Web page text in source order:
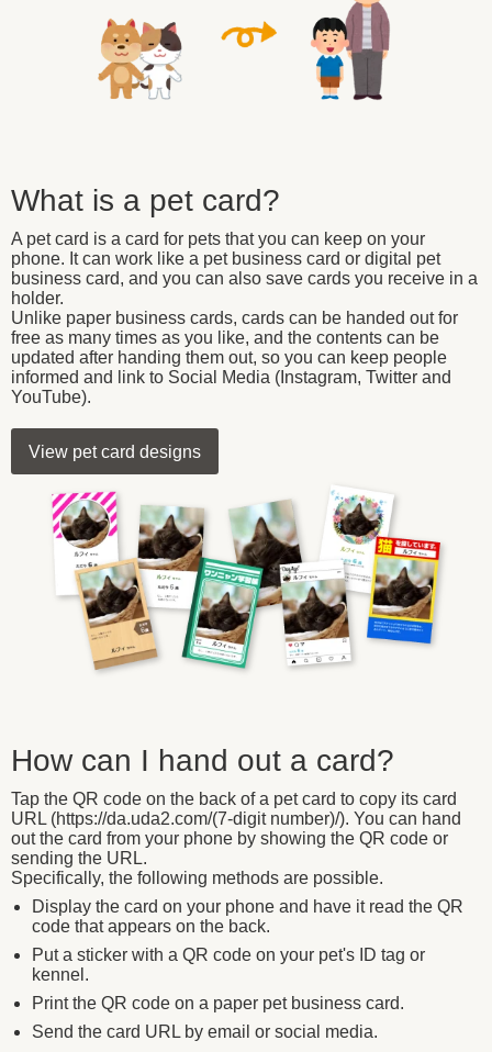
What is a pet card?
A pet card is a card for pets that you can keep on your
phone. It can work like a pet business card or digital pet
business card, and you can also save cards you receive in a
holder.
Unlike paper business cards, cards can be handed out for
free as many times as you like, and the contents can be
updated after handing them out, so you can keep people
informed and link to Social Media (Instagram, Twitter and
YouTube).
View pet card designs
How can I hand out a card?
Tap the QR code on the back of a pet card to copy its card
URL (https://da.uda2.com/(7-digit number)/). You can hand
out the card from your phone by showing the QR code or
sending the URL.
Specifically, the following methods are possible.
Display the card on your phone and have it read the QR
code that appears on the back.
Put a sticker with a QR code on your pet's ID tag or
kennel.
Print the QR code on a paper pet business card.
Send the card URL by email or social media.